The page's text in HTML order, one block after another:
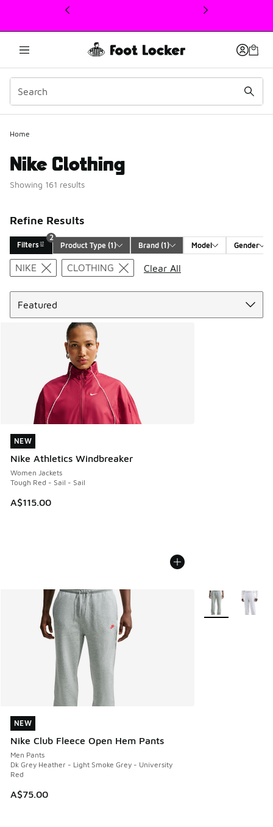
This link will open in a new window
Home
Nike Clothing
Showing 161 results
Refine Results
Filters
2
Product Type (1) Brand (1) Model Gender
Search Results
NIKE CLOTHING
Clear All
NEW
Nike Athletics Windbreaker
Women Jackets
Tough Red - Sail - Sail
A$115.00
NEW
NEW
Nike Club Fleece Open Hem Pants
Men Pants
Dk Grey Heather - Light Smoke Grey - University
Red
A$75.00
NEW
More Colors